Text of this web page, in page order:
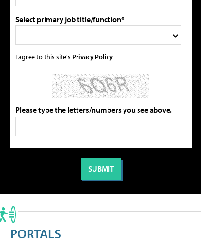
Select primary job title/function*
I agree to this site's Privacy Policy
Please type the letters/numbers you see above.
PORTALS